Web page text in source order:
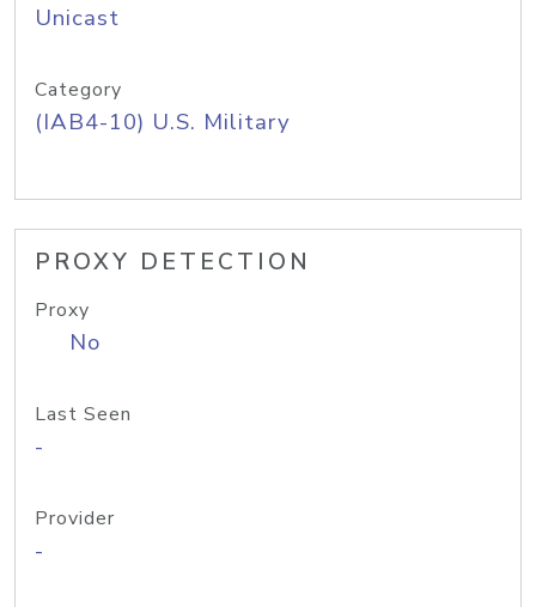
Unicast
Category
(IAB4-10) U.S. Military
PROXY DETECTION
Proxy
No
Last Seen
-
Provider
-